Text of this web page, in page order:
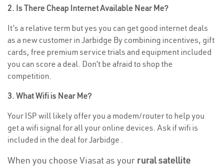
2. Is There Cheap Internet Available Near Me?
It’s a relative term but yes you can get good internet deals
as a new customer in Jarbidge By combining incentives, gift
cards, free premium service trials and equipment included
you can score a deal. Don’t be afraid to shop the
competition.
3. What Wifi is Near Me?
Your ISP will likely offer you a modem/router to help you
get a wifi signal for all your online devices. Ask if wifi is
included in the deal for Jarbidge .
When you choose Viasat as your rural satellite